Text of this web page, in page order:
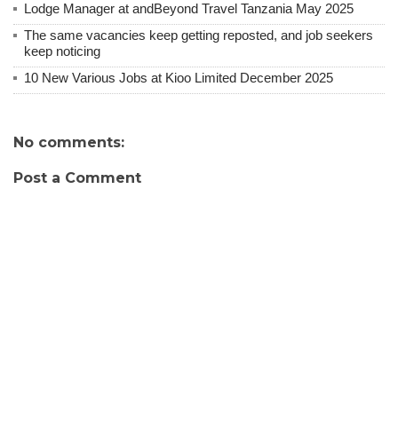
Lodge Manager at andBeyond Travel Tanzania May 2025
The same vacancies keep getting reposted, and job seekers
keep noticing
10 New Various Jobs at Kioo Limited December 2025
No comments:
Post a Comment